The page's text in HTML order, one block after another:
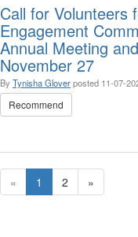
Call for Volunteers
Engagement
Annual Meeting
November 27
By Tynisha Gloverposted 11-07-
Recommend
« 1 2 »